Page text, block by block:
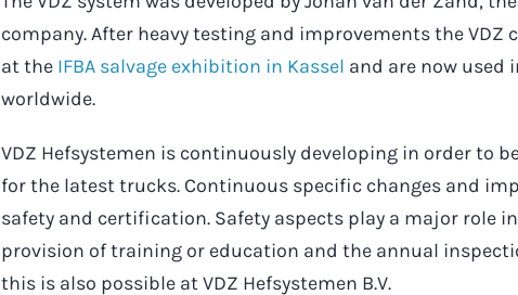
company. After heavy testing and improvements the VDZ
at the IFBA salvage exhibition in Kassel and are now used
worldwide.
VDZ Hefsystemen is continuously developing in order to
for the latest trucks. Continuous specific changes and
safety and certification. Safety aspects play a major role
provision of training or education and the annual
this is also possible at VDZ Hefsystemen B.V.